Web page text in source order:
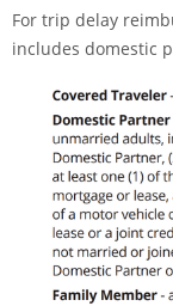
For trip delay
includes domestic